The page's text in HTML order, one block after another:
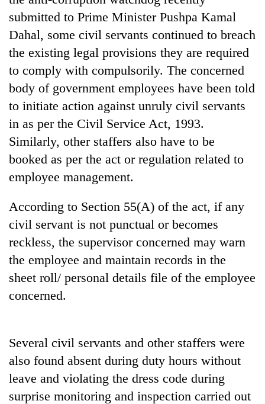
nears
Rs
lakh
mark
One
killed,
injured
in
Gwarko
bus
crash
Heavy
gusty
winds
hit
western
Nepal
monsoon
stays
active
20
suspected
charas
from
two
men
in
Chitwan
submitted to Prime Minister Pushpa Kamal
Dahal, some civil servants continued to breach
the existing legal provisions they are required
to comply with compulsorily. The concerned
body of government employees have been told
to initiate action against unruly civil servants
in as per the Civil Service Act, 1993.
Similarly, other staffers also have to be
booked as per the act or regulation related to
employee management.
According to Section 55(A) of the act, if any
civil servant is not punctual or becomes
reckless, the supervisor concerned may warn
the employee and maintain records in the
sheet roll/ personal details file of the employee
concerned.
Several civil servants and other staffers were
also found absent during duty hours without
leave and violating the dress code during
surprise monitoring and inspection carried out